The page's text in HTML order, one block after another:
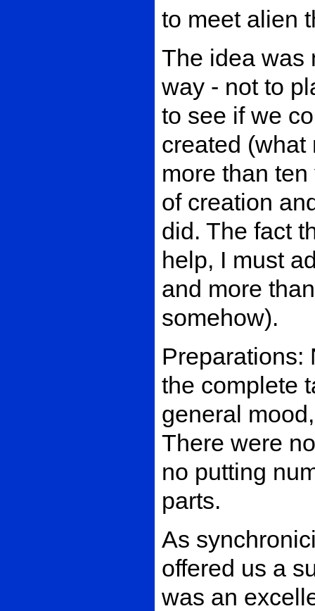
to meet alien
The idea was
way - not to
to see if we
created (what
more than
of creation
did. The fact
help, I must
and more
somehow).
Preparations:
the complete
general
There were
no putting
parts.
As
offered us a
was an